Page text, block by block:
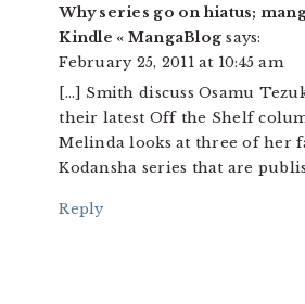
Why series go on hiatus;
Kindle « MangaBlog says:
February 25, 2011 at 10:45 am
[…] Smith discuss Osamu
their latest Off the Shelf
Melinda looks at three of her
Kodansha series that are
Reply